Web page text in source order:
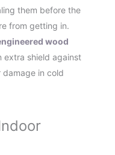
them before the
from getting in.
wood
extra shield against
in cold